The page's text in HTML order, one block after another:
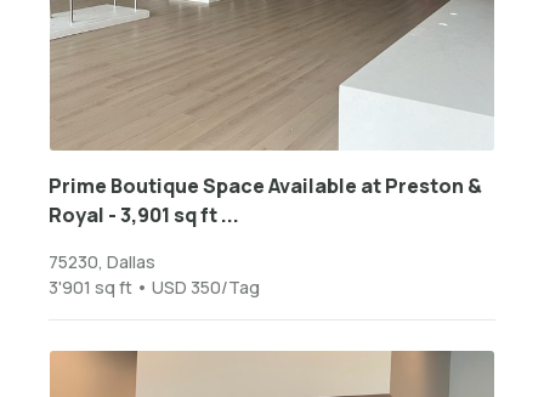
Prime Boutique Space Available at Preston &
Royal - 3,901 sq ft ...
75230, Dallas
3'901 sq ft • USD 350/Tag